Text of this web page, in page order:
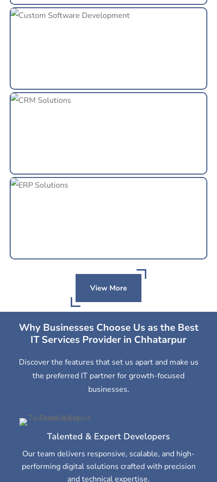
View More
Why Businesses Choose Us as the Best
IT Services Provider in Chhatarpur
Discover the features that set us apart and make us
the preferred IT partner for growth-focused
businesses.
Talented & Expert Developers
Our team delivers responsive, scalable, and high-
performing digital solutions crafted with precision
and technical expertise.